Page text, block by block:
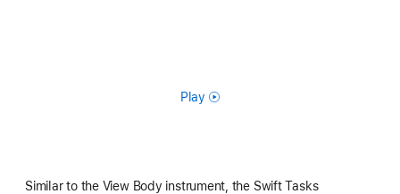
Play
Similar to the View Body instrument, the Swift Tasks